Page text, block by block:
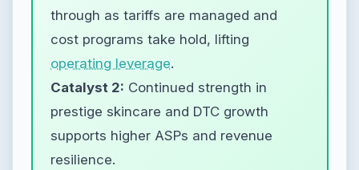
through as tariffs are managed and
cost programs take hold, lifting
operating leverage.
Catalyst 2: Continued strength in
prestige skincare and DTC growth
supports higher ASPs and revenue
resilience.